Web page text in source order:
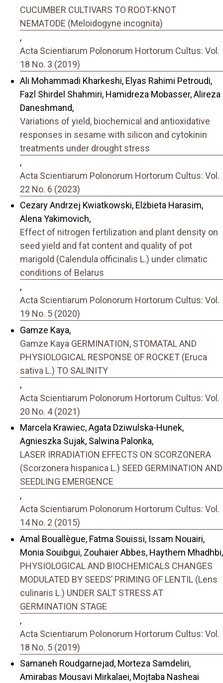
CUCUMBER CULTIVARS TO ROOT-KNOT
NEMATODE (Meloidogyne incognita)
,
Acta Scientiarum Polonorum Hortorum Cultus: Vol.
18 No. 3 (2019)
Ali Mohammadi Kharkeshi, Elyas Rahimi Petroudi,
Fazl Shirdel Shahmiri, Hamidreza Mobasser, Alireza
Daneshmand,
Variations of yield, biochemical and antioxidative
responses in sesame with silicon and cytokinin
treatments under drought stress
,
Acta Scientiarum Polonorum Hortorum Cultus: Vol.
22 No. 6 (2023)
Cezary Andrzej Kwiatkowski, Elżbieta Harasim,
Alena Yakimovich,
Effect of nitrogen fertilization and plant density on
seed yield and fat content and quality of pot
marigold (Calendula officinalis L.) under climatic
conditions of Belarus
,
Acta Scientiarum Polonorum Hortorum Cultus: Vol.
19 No. 5 (2020)
Gamze Kaya,
Gamze Kaya GERMINATION, STOMATAL AND
PHYSIOLOGICAL RESPONSE OF ROCKET (Eruca
sativa L.) TO SALINITY
,
Acta Scientiarum Polonorum Hortorum Cultus: Vol.
20 No. 4 (2021)
Marcela Krawiec, Agata Dziwulska-Hunek,
Agnieszka Sujak, Salwina Palonka,
LASER IRRADIATION EFFECTS ON SCORZONERA
(Scorzonera hispanica L.) SEED GERMINATION AND
SEEDLING EMERGENCE
,
Acta Scientiarum Polonorum Hortorum Cultus: Vol.
14 No. 2 (2015)
Amal Bouallègue, Fatma Souissi, Issam Nouairi,
Monia Souibgui, Zouhaier Abbes, Haythem Mhadhbi,
PHYSIOLOGICAL AND BIOCHEMICALS CHANGES
MODULATED BY SEEDS’ PRIMING OF LENTIL (Lens
culinaris L.) UNDER SALT STRESS AT
GERMINATION STAGE
,
Acta Scientiarum Polonorum Hortorum Cultus: Vol.
18 No. 5 (2019)
Samaneh Roudgarnejad, Morteza Samdeliri,
Amirabas Mousavi Mirkalaei, Mojtaba Nasheai